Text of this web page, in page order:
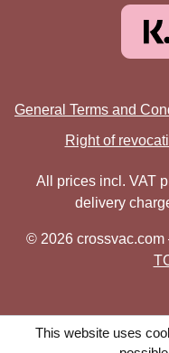
General Terms and
Right of
All prices incl. VAT
delivery
© 2026 crossvac.com
This website uses